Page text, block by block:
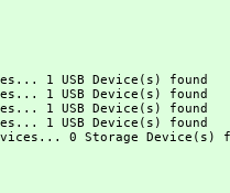
1 USB Device(s) found
1 USB Device(s) found
1 USB Device(s) found
1 USB Device(s) found
0 Storage Device(s)